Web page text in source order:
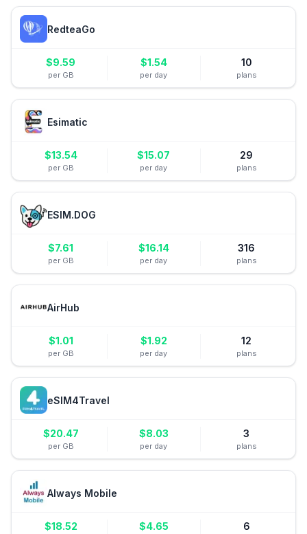
RedteaGo
$9.59
per GB
$1.54
per day
10
plans
Esimatic
$13.54
per GB
$15.07
per day
29
plans
ESIM.DOG
$7.61
per GB
$16.14
per day
316
plans
AirHub
$1.01
per GB
$1.92
per day
12
plans
eSIM4Travel
$20.47
per GB
$8.03
per day
3
plans
Always Mobile
$18.52 $4.65 6